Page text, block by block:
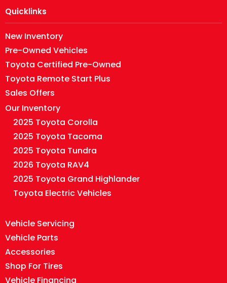
Quicklinks
New Inventory
Pre-Owned Vehicles
Toyota Certified Pre-Owned
Toyota Remote Start Plus
Sales Offers
Our Inventory
2025 Toyota Corolla
2025 Toyota Tacoma
2025 Toyota Tundra
2026 Toyota RAV4
2025 Toyota Grand Highlander
Toyota Electric Vehicles
Vehicle Servicing
Vehicle Parts
Accessories
Shop For Tires
Vehicle Financing